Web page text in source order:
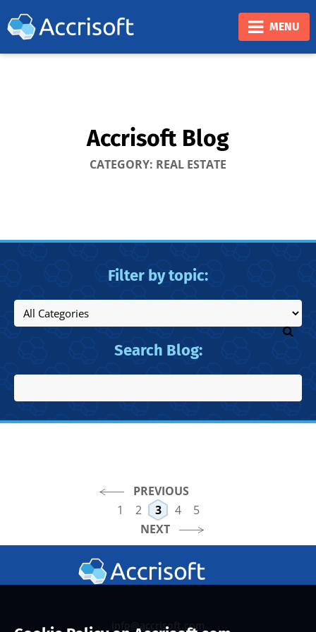
❮ ❯
MENU
Accrisoft Blog
CATEGORY: REAL ESTATE
Filter by topic:
Search Blog:
PREVIOUS
1
2 3 4
5
NEXT
info@accrisoft.com